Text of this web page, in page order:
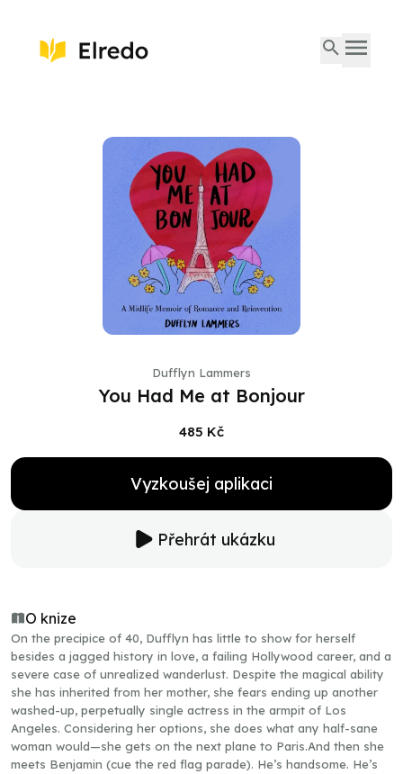
Dufflyn Lammers
You Had Me at Bonjour
485 Kč
Vyzkoušej aplikaci
Přehrát ukázku
O knize
On the precipice of 40, Dufflyn has little to show for herself
besides a jagged history in love, a failing Hollywood career, and a
severe case of unrealized wanderlust. Despite the magical ability
she has inherited from her mother, she fears ending up another
washed-up, perpetually single actress in the armpit of Los
Angeles. Considering her options, she does what any half-sane
woman would—she gets on the next plane to Paris.And then she
meets Benjamin (cue the red flag parade). He’s handsome. He’s